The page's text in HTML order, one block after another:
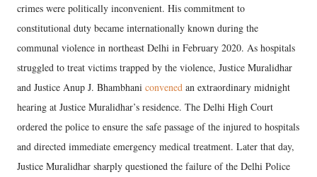
crimes were politically inconvenient. His commitment to
constitutional duty became internationally known during the
communal violence in northeast Delhi in February 2020. As hospitals
struggled to treat victims trapped by the violence, Justice Muralidhar
and Justice Anup J. Bhambhani convened an extraordinary midnight
hearing at Justice Muralidhar’s residence. The Delhi High Court
ordered the police to ensure the safe passage of the injured to hospitals
and directed immediate emergency medical treatment. Later that day,
Justice Muralidhar sharply questioned the failure of the Delhi Police